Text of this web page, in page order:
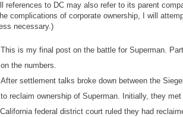
references to DC may also refer to its parent
complications of corporate ownership, I will
necessary.)
This is my final post on the battle for Superman. Part
the numbers.
After settlement talks broke down between the
reclaim ownership of Superman. Initially, they
federal district court ruled they had